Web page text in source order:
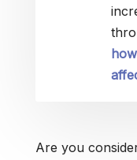
Are you